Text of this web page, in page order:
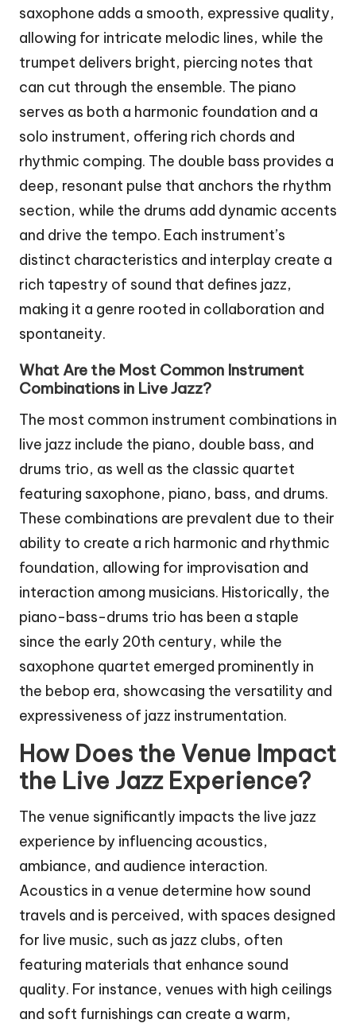
saxophone adds a smooth, expressive quality,
allowing for intricate melodic lines, while the
trumpet delivers bright, piercing notes that
can cut through the ensemble. The piano
serves as both a harmonic foundation and a
solo instrument, offering rich chords and
rhythmic comping. The double bass provides a
deep, resonant pulse that anchors the rhythm
section, while the drums add dynamic accents
and drive the tempo. Each instrument’s
distinct characteristics and interplay create a
rich tapestry of sound that defines jazz,
making it a genre rooted in collaboration and
spontaneity.
What Are the Most Common Instrument
Combinations in Live Jazz?
The most common instrument combinations in
live jazz include the piano, double bass, and
drums trio, as well as the classic quartet
featuring saxophone, piano, bass, and drums.
These combinations are prevalent due to their
ability to create a rich harmonic and rhythmic
foundation, allowing for improvisation and
interaction among musicians. Historically, the
piano-bass-drums trio has been a staple
since the early 20th century, while the
saxophone quartet emerged prominently in
the bebop era, showcasing the versatility and
expressiveness of jazz instrumentation.
How Does the Venue Impact
the Live Jazz Experience?
The venue significantly impacts the live jazz
experience by influencing acoustics,
ambiance, and audience interaction.
Acoustics in a venue determine how sound
travels and is perceived, with spaces designed
for live music, such as jazz clubs, often
featuring materials that enhance sound
quality. For instance, venues with high ceilings
and soft furnishings can create a warm,